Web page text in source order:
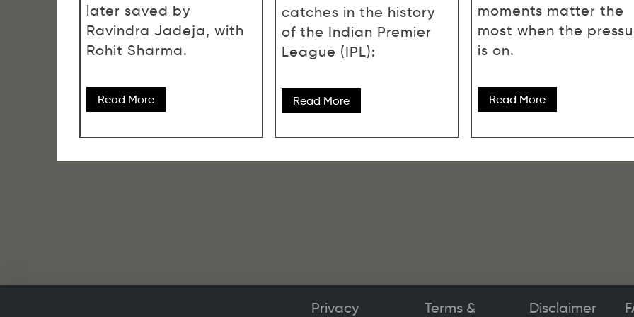
later saved by
Ravindra Jadeja, with
Rohit Sharma.
Read More
catches in the history
of the Indian Premier
League (IPL):
Read More
moments matter the
most when the
is on.
Read More
Privacy
Terms &
Disclaimer